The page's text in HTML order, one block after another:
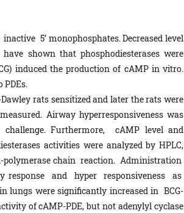
5’ monophosphates. Decreased level
shown that phosphodiesterases were
induced the production of cAMP in vitro.
PDEs.
rats sensitized and later the rats were
Airway hyperresponsiveness was
challenge. Furthermore, cAMP level and
activities were analyzed by HPLC,
polymerase chain reaction. Administration
response and hyper responsiveness as
were significantly increased in BCG-
of cAMP-PDE, but not adenylyl cyclase